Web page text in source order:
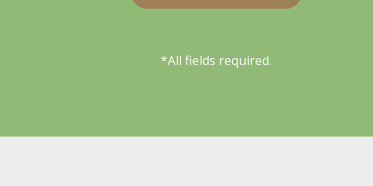
*All fields required.